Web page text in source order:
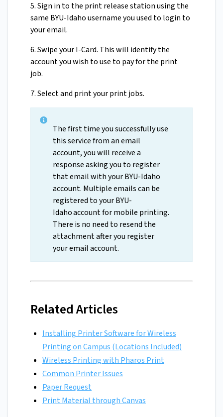
5. Sign in to the print release station using the
same BYU-Idaho username you used to login to
your email.
6. Swipe your I-Card. This will identify the
account you wish to use to pay for the print
job.
7. Select and print your print jobs.
The first time you successfully use
this service from an email
account, you will receive a
response asking you to register
that email with your BYU-Idaho
account. Multiple emails can be
registered to your BYU-
Idaho account for mobile printing.
There is no need to resend the
attachment after you register
your email account.
Related Articles
Installing Printer Software for Wireless
Printing on Campus (Locations Included)
Wireless Printing with Pharos Print
Common Printer Issues
Paper Request
Print Material through Canvas